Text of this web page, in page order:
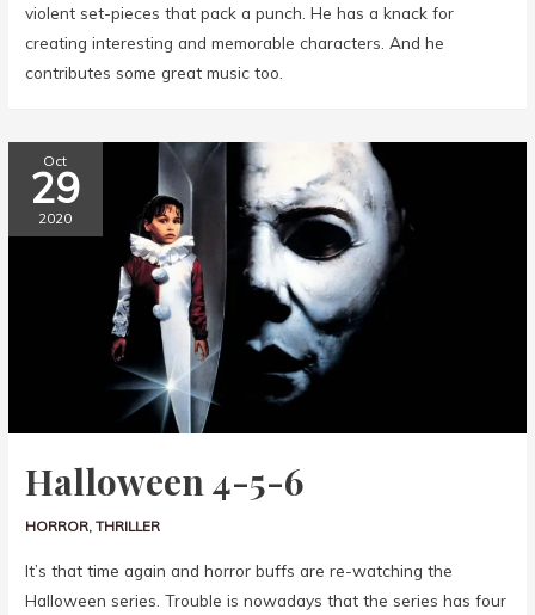
violent set-pieces that pack a punch. He has a knack for
creating interesting and memorable characters. And he
contributes some great music too.
Oct
29
2020
Halloween 4-5-6
HORROR,THRILLER
It’s that time again and horror buffs are re-watching the
Halloween series. Trouble is nowadays that the series has four